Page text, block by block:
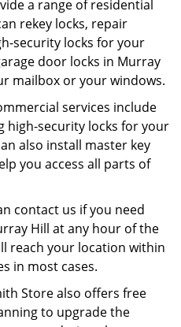
a range of residential
rekey locks, repair
security locks for your
door locks in Murray
mailbox or your windows.
services include
high-security locks for your
also install master key
you access all parts of
contact us if you need
Hill at any hour of the
reach your location within
in most cases.
Store also offers free
to upgrade the